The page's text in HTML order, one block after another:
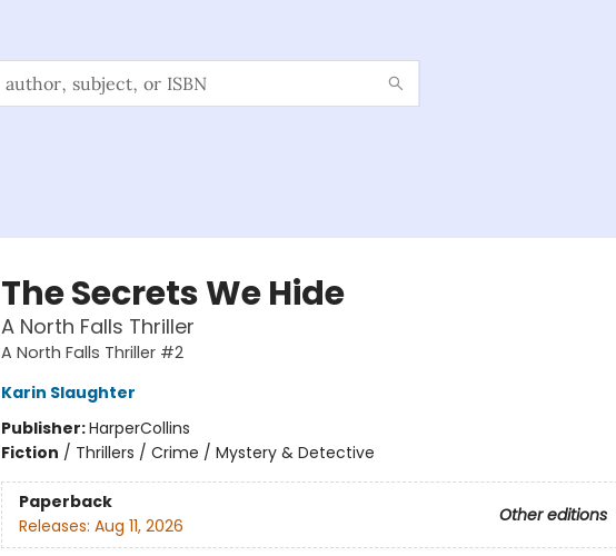
The Secrets We Hide
A North Falls Thriller
A North Falls Thriller #2
Karin Slaughter
Publisher:HarperCollins
Fiction / Thrillers / Crime / Mystery & Detective
Paperback
Other editions
Releases: Aug 11, 2026